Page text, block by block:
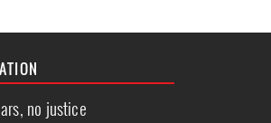
no justice